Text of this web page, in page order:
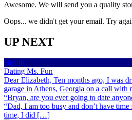
Awesome. We will send you a quality
Oops... we didn't get your email. Try
UP NEXT
Health
Dating Ms. Fun
Dear Elizabeth, Ten months ago, I was
garage in Athens, Georgia on a call with
“Bryan, are you ever going to date
“Dad, I am too busy and don’t have
time, I did […]